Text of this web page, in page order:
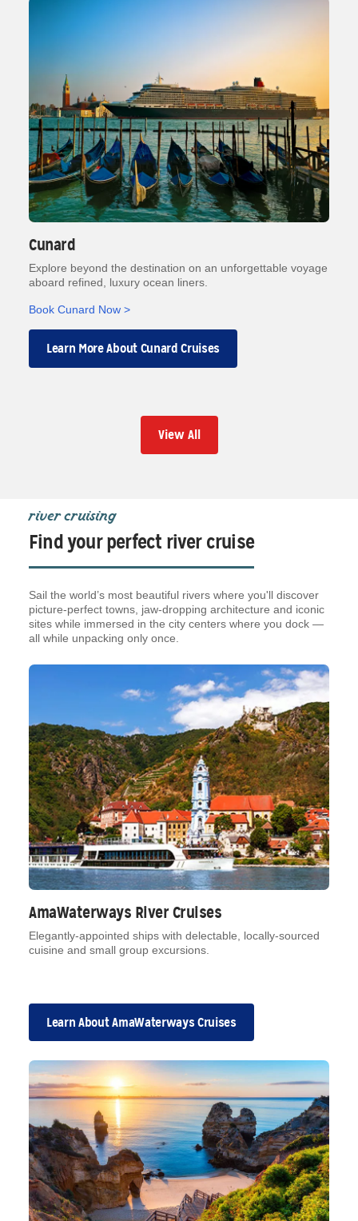
Cunard
Explore beyond the destination on an unforgettable voyage
aboard refined, luxury ocean liners.
Book Cunard Now >
Learn More About Cunard Cruises
View All
river cruising
Find your perfect river cruise
Sail the world’s most beautiful rivers where you'll discover
picture-perfect towns, jaw-dropping architecture and iconic
sites while immersed in the city centers where you dock —
all while unpacking only once.
AmaWaterways River Cruises
Elegantly-appointed ships with delectable, locally-sourced
cuisine and small group excursions.
Learn About AmaWaterways Cruises